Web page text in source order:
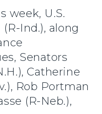
week, U.S.
Ind.), along
Senators
Catherine
Rob Portman
(R-Neb.),